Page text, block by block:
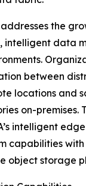
the
intelligent data
between
locations and
on-premises.
intelligent
capabilities
object storage